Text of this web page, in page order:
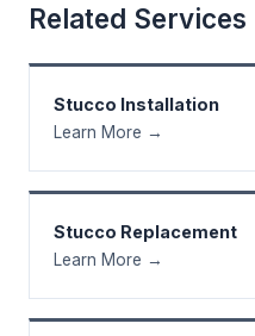
Related Services
Stucco Installation
Learn More →
Stucco Replacement
Learn More →